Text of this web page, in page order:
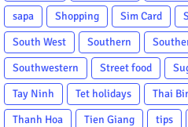
sapa
Shopping Sim Card
South West
Southern
Southwestern
Street food
Tay Ninh
Tet holidays Thai
Thanh Hoa
Tien Giang tips